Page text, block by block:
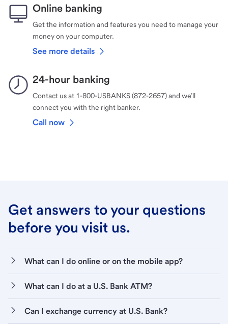
Online banking
Get the information and features you need to manage your
money on your computer.
See more details
24-hour banking
Contact us at 1-800-USBANKS (872-2657) and we’ll
connect you with the right banker.
Call now
Get answers to your questions
before you visit us.
What can I do online or on the mobile app?
What can I do at a U.S. Bank ATM?
Can I exchange currency at U.S. Bank?